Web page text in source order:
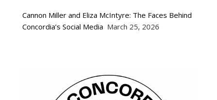
Cannon Miller and Eliza McIntyre: The Faces Behind
Concordia’s Social Media March 25, 2026